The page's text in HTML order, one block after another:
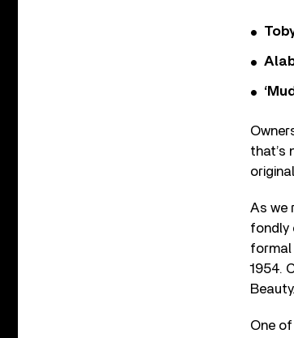
that’s
As we
fondly
formal
1954.
Beauty.
One